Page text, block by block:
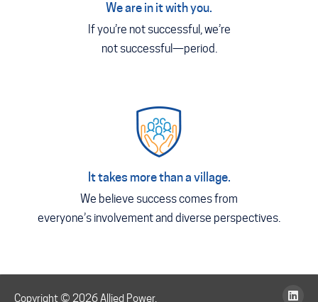
We are in it with you.
If you’re not successful, we’re
not successful—period.
It takes more than a village.
We believe success comes from
everyone’s involvement and diverse perspectives.
Copyright © 2026 Allied Power,